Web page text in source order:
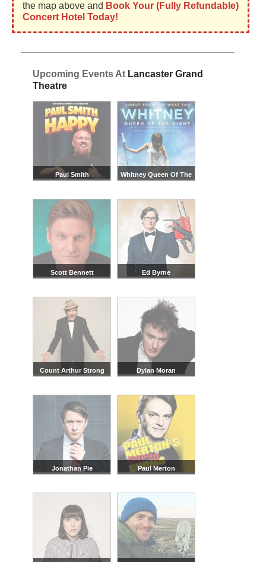
the map above and Book Your (Fully Refundable)
Concert Hotel Today!
Upcoming Events At Lancaster Grand
Theatre
Paul Smith
Whitney Queen Of The
Scott Bennett Ed Byrne
Count Arthur Strong Dylan Moran
Jonathan Pie Paul Merton